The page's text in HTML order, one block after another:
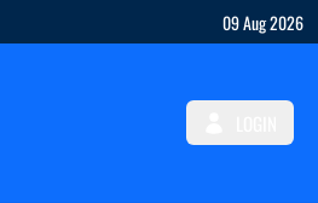
09 Aug 2026